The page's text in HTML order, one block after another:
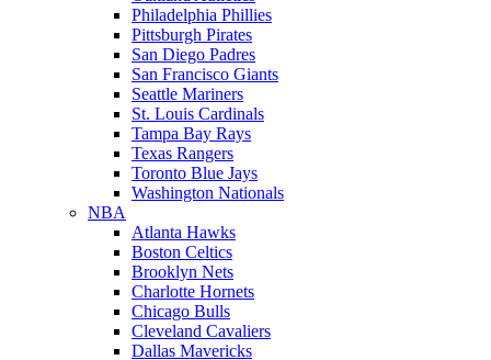
Philadelphia Phillies
Pittsburgh Pirates
San Diego Padres
San Francisco Giants
Seattle Mariners
St. Louis Cardinals
Tampa Bay Rays
Texas Rangers
Toronto Blue Jays
Washington Nationals
NBA
Atlanta Hawks
Boston Celtics
Brooklyn Nets
Charlotte Hornets
Chicago Bulls
Cleveland Cavaliers
Dallas Mavericks